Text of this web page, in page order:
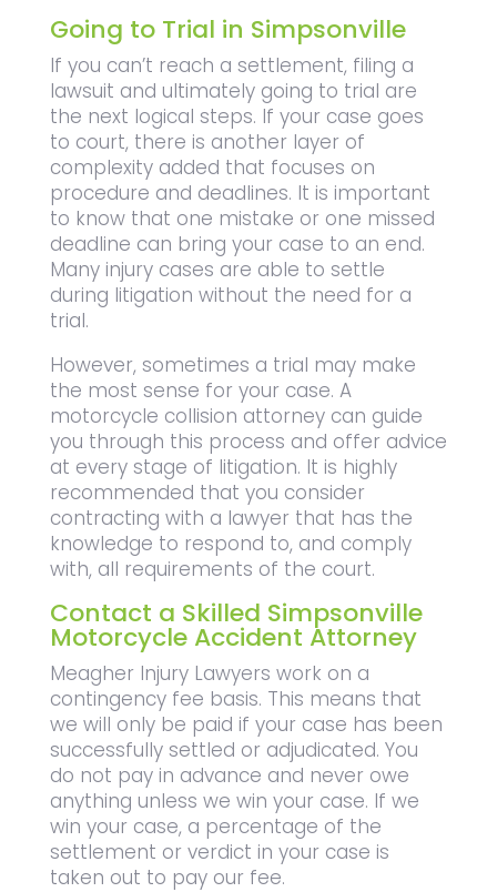
Going to Trial in Simpsonville
If you can’t reach a settlement, filing a
lawsuit and ultimately going to trial are
the next logical steps. If your case goes
to court, there is another layer of
complexity added that focuses on
procedure and deadlines. It is important
to know that one mistake or one missed
deadline can bring your case to an end.
Many injury cases are able to settle
during litigation without the need for a
trial.
However, sometimes a trial may make
the most sense for your case. A
motorcycle collision attorney can guide
you through this process and offer advice
at every stage of litigation. It is highly
recommended that you consider
contracting with a lawyer that has the
knowledge to respond to, and comply
with, all requirements of the court.
Contact a Skilled Simpsonville
Motorcycle Accident Attorney
Meagher Injury Lawyers work on a
contingency fee basis. This means that
we will only be paid if your case has been
successfully settled or adjudicated. You
do not pay in advance and never owe
anything unless we win your case. If we
win your case, a percentage of the
settlement or verdict in your case is
taken out to pay our fee.